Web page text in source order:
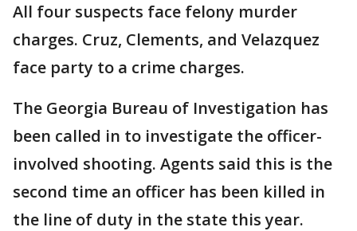
All four suspects face felony murder
charges. Cruz, Clements, and Velazquez
face party to a crime charges.
The Georgia Bureau of Investigation has
been called in to investigate the officer-
involved shooting. Agents said this is the
second time an officer has been killed in
the line of duty in the state this year.